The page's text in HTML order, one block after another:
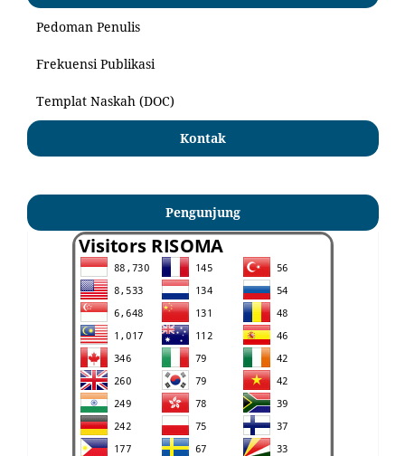
Pedoman Penulis
Frekuensi Publikasi
Templat Naskah (DOC)
Kontak
Pengunjung